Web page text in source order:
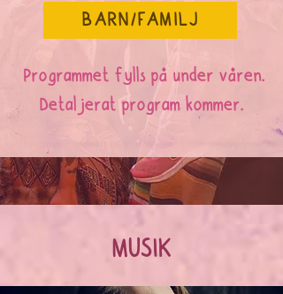
BARN/FAMILJ
Programmet fylls på under våren.
Detaljerat program kommer.
MUSIK